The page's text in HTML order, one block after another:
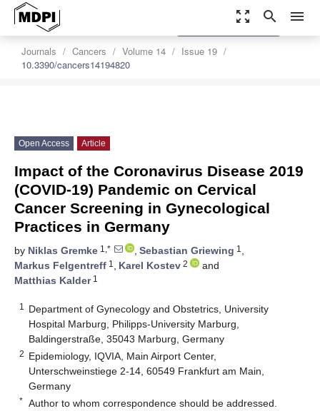
zoom_out_map search menu
Journals Cancers Volume 14
Issue 19
10.3390/cancers14194820
settings
Order Article Reprints
Open Access Article
Impact of the Coronavirus Disease 2019
(COVID-19) Pandemic on Cervical
Cancer Screening in Gynecological
Practices in Germany
by Niklas Gremke 1,* , Sebastian Griewing 1 ,
Markus Felgentreff 1 , Karel Kostev 2
and
Matthias Kalder1
1
Department of Gynecology and Obstetrics, University
Hospital Marburg, Philipps-University Marburg,
Baldingerstraße, 35043 Marburg, Germany
2 Epidemiology, IQVIA, Main Airport Center,
Unterschweinstiege 2-14, 60549 Frankfurt am Main,
Germany
* Author to whom correspondence should be addressed.